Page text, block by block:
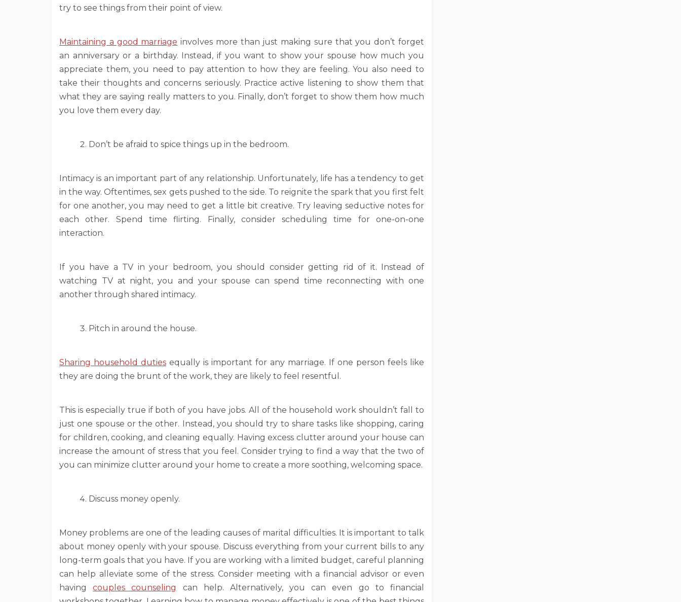
try to see things from their point of view.
Maintaining a good marriage involves more than just making sure that you don’t forget
an anniversary or a birthday. Instead, if you want to show your spouse how much you
appreciate them, you need to pay attention to how they are feeling. You also need to
take their thoughts and concerns seriously. Practice active listening to show them that
what they are saying really matters to you. Finally, don’t forget to show them how much
you love them every day.
Don’t be afraid to spice things up in the bedroom.
Intimacy is an important part of any relationship. Unfortunately, life has a tendency to get
in the way. Oftentimes, sex gets pushed to the side. To reignite the spark that you first felt
for one another, you may need to get a little bit creative. Try leaving seductive notes for
each other. Spend time flirting. Finally, consider scheduling time for one-on-one
interaction.
If you have a TV in your bedroom, you should consider getting rid of it. Instead of
watching TV at night, you and your spouse can spend time reconnecting with one
another through shared intimacy.
Pitch in around the house.
Sharing household duties equally is important for any marriage. If one person feels like
they are doing the brunt of the work, they are likely to feel resentful.
This is especially true if both of you have jobs. All of the household work shouldn’t fall to
just one spouse or the other. Instead, you should try to share tasks like shopping, caring
for children, cooking, and cleaning equally. Having excess clutter around your house can
increase the amount of stress that you feel. Consider trying to find a way that the two of
you can minimize clutter around your home to create a more soothing, welcoming space.
Discuss money openly.
Money problems are one of the leading causes of marital difficulties. It is important to talk
about money openly with your spouse. Discuss everything from your current bills to any
long-term goals that you have. If you are working with a limited budget, careful planning
can help alleviate some of the stress. Consider meeting with a financial advisor or even
havingcouples counseling
can help. Alternatively, you can even go to financial